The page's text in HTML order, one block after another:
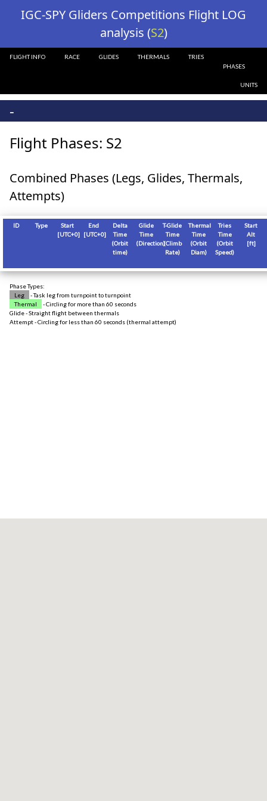
IGC-SPY Gliders Competitions Flight LOG
analysis (S2)
FLIGHT INFO RACE GLIDES THERMALS
TRIES
PHASES
UNITS
-
Flight Phases: S2
Combined Phases (Legs, Glides, Thermals,
Attempts)
ID Type
Start
[UTC+0]
End
[UTC+0]
Delta
Time
(Orbit
time)
Glide
Time
(Direction)
T-Glide
Time
(Climb
Rate)
Thermal
Time
(Orbit
Diam)
Tries
Time
(Orbit
Speed)
Start
Alt
[ft]
Phase Types:
Leg
- Task leg from turnpoint to turnpoint
Thermal
- Circling for more than 60 seconds
Glide - Straight flight between thermals
Attempt - Circling for less than 60 seconds (thermal attempt)